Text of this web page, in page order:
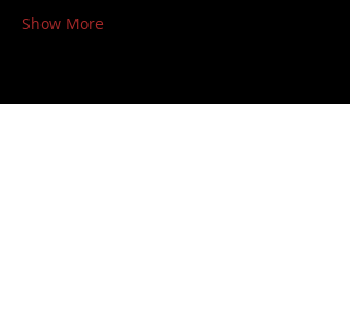
Show More